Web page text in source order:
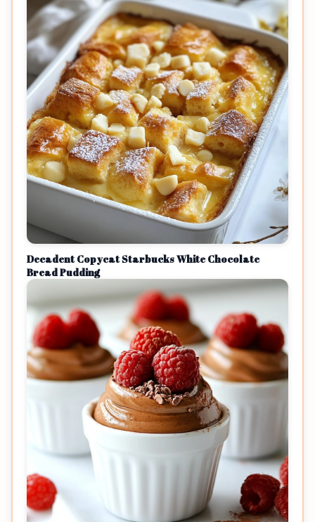
Decadent Copycat Starbucks White Chocolate
Bread Pudding